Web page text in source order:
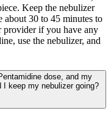
Keep the nebulizer
30 to 45 minutes to
provider if you have any
use the nebulizer, and
dose, and my
keep my nebulizer going?